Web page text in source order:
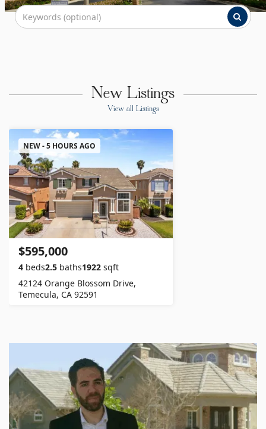
New Listings
View all Listings
NEW - 5 HOURS AGO
$595,000
4 beds2.5 baths1922 sqft
42124 Orange Blossom Drive,
Temecula, CA 92591